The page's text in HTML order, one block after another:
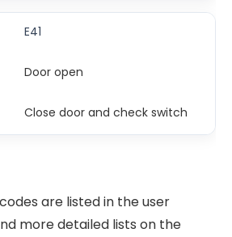
E41
Door open
Close door and check switch
are listed in the user
more detailed lists on the